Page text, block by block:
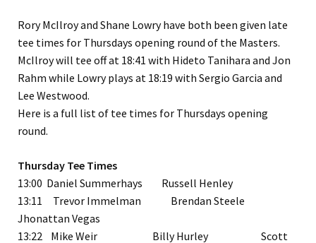
Rory McIlroy and Shane Lowry have both been given late
tee times for Thursdays opening round of the Masters.
McIlroy will tee off at 18:41 with Hideto Tanihara and Jon
Rahm while Lowry plays at 18:19 with Sergio Garcia and
Lee Westwood.
Here is a full list of tee times for Thursdays opening
round.
Thursday Tee Times
13:00 Daniel Summerhays Russell Henley
13:11 Trevor Immelman Brendan Steele
Jhonattan Vegas
13:22 Mike Weir Billy Hurley Scott